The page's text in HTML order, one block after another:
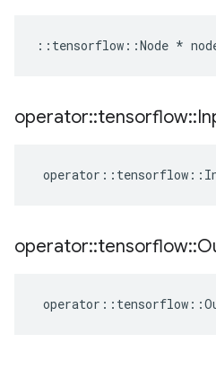
:: tensorflow ::Node *
operator::tensorflow::
operator :: tensorflow ::
operator::tensorflow::
operator :: tensorflow ::